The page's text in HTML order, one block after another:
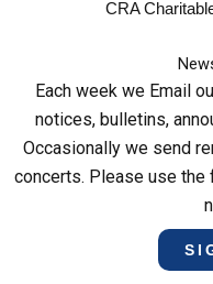
CRA
Each week we Email
notices, bulletins,
Occasionally we send
concerts. Please use the